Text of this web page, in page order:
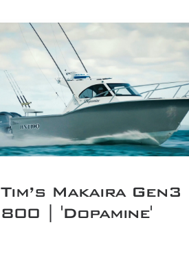
Tim’s Makaira Gen3
800 | 'Dopamine'